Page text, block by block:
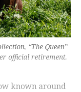
“The Queen”
official retirement.
known around